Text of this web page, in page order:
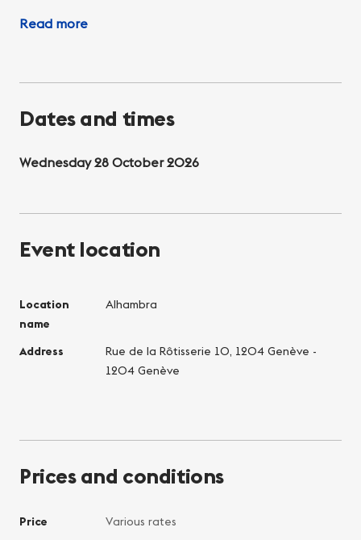
Read more
Dates and times
Wednesday 28 October 2026
Event location
Location
name
Alhambra
Address
Rue de la Rôtisserie 10, 1204 Genève -
1204 Genève
Prices and conditions
Price
Various rates